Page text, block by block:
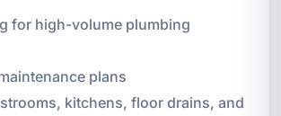
for high-volume plumbing
plans
kitchens, floor drains, and